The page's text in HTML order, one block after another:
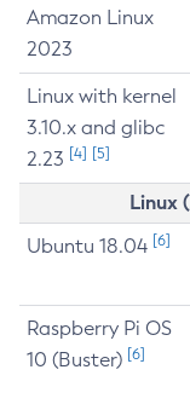
Amazon Linux
2023
Linux with kernel
3.10.x and glibc
2.23 [4] [5]
Linux
Ubuntu 18.04 [6]
Raspberry Pi OS
10 (Buster) [6]